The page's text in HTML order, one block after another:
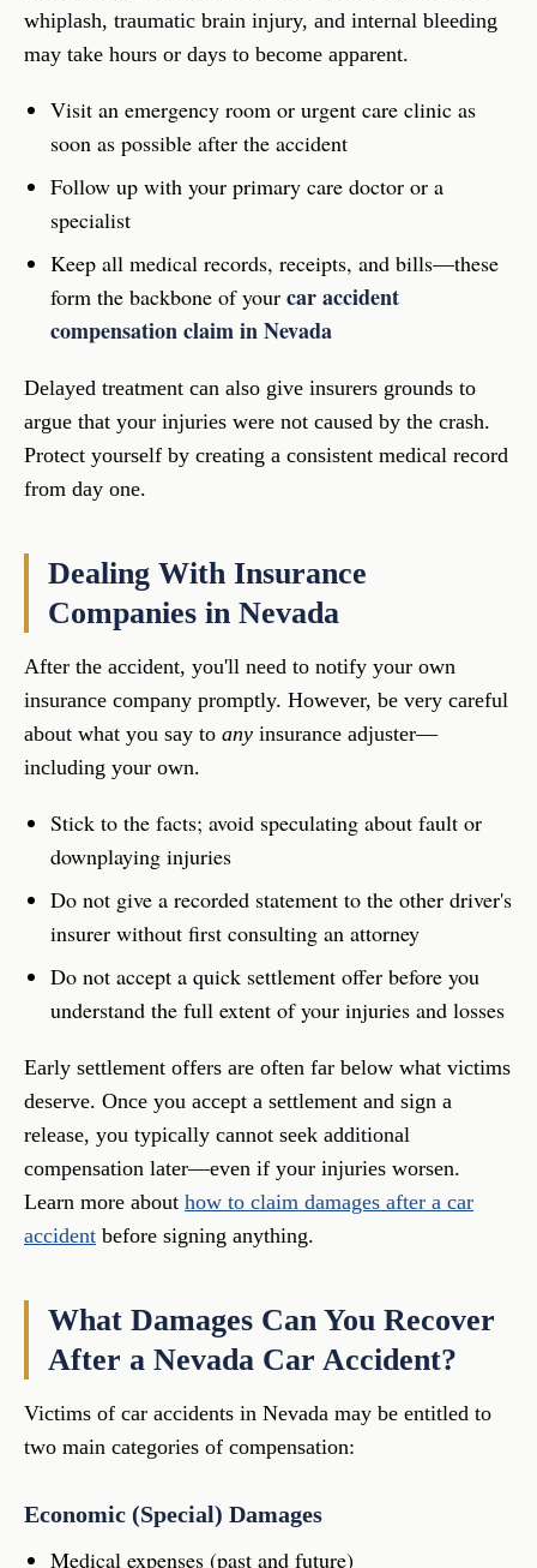
whiplash, traumatic brain injury, and internal bleeding
may take hours or days to become apparent.
Visit an emergency room or urgent care clinic as
soon as possible after the accident
Follow up with your primary care doctor or a
specialist
Keep all medical records, receipts, and bills—these
form the backbone of your car accident
compensation claim in Nevada
Delayed treatment can also give insurers grounds to
argue that your injuries were not caused by the crash.
Protect yourself by creating a consistent medical record
from day one.
Dealing With Insurance
Companies in Nevada
After the accident, you'll need to notify your own
insurance company promptly. However, be very careful
about what you say to any insurance adjuster—
including your own.
Stick to the facts; avoid speculating about fault or
downplaying injuries
Do not give a recorded statement to the other driver's
insurer without first consulting an attorney
Do not accept a quick settlement offer before you
understand the full extent of your injuries and losses
Early settlement offers are often far below what victims
deserve. Once you accept a settlement and sign a
release, you typically cannot seek additional
compensation later—even if your injuries worsen.
Learn more about how to claim damages after a car
accident before signing anything.
What Damages Can You Recover
After a Nevada Car Accident?
Victims of car accidents in Nevada may be entitled to
two main categories of compensation:
Economic (Special) Damages
Medical expenses (past and future)